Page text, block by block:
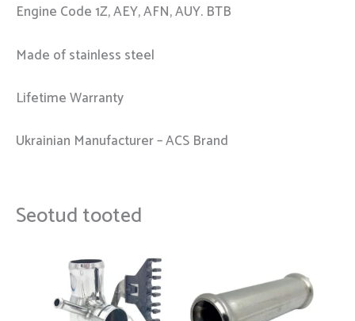
Engine Code 1Z, AEY, AFN, AUY. BTB
Made of stainless steel
Lifetime Warranty
Ukrainian Manufacturer – ACS Brand
Seotud tooted